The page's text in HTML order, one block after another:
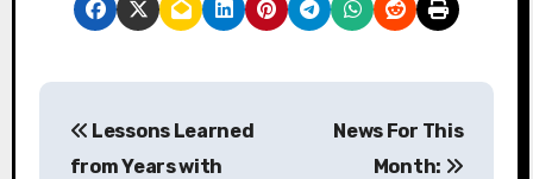
Lessons Learned
from Years with
News For This
Month: